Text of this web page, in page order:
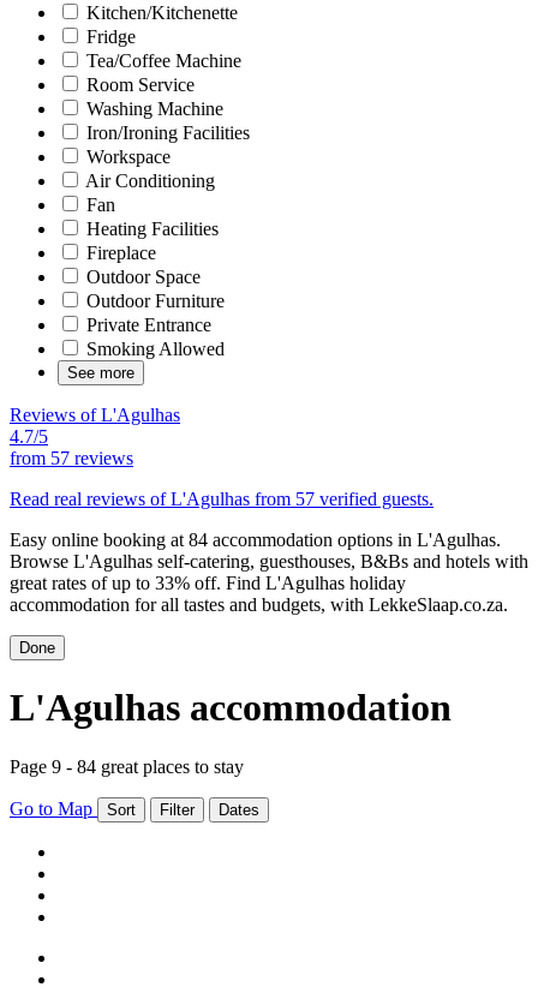
Kitchen/Kitchenette
Fridge
Tea/Coffee Machine
Room Service
Washing Machine
Iron/Ironing Facilities
Workspace
Air Conditioning
Fan
Heating Facilities
Fireplace
Outdoor Space
Outdoor Furniture
Private Entrance
Smoking Allowed
See more
Reviews of L'Agulhas
4.7/5
from 57 reviews
Read real reviews of L'Agulhas from 57 verified guests.
Easy online booking at 84 accommodation options in L'Agulhas.
Browse L'Agulhas self-catering, guesthouses, B&Bs and hotels with
great rates of up to 33% off. Find L'Agulhas holiday
accommodation for all tastes and budgets, with LekkeSlaap.co.za.
Done
L'Agulhas accommodation
Page 9 - 84 great places to stay
Go to Map Sort Filter Dates